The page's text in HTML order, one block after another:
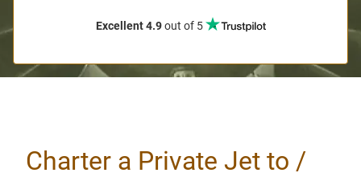
Excellent 4.9out of 5
Charter a Private Jet to /